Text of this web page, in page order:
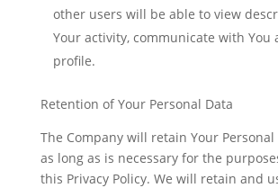
other users will be able to view
Your activity, communicate with You
profile.
Retention of Your Personal Data
The Company will retain Your
as long as is necessary for the
this Privacy Policy. We will retain and